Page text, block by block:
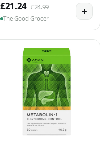
£21.24 £24.99
The Good Grocer
+